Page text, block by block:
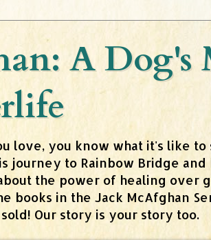
A
love, you know what it's like
journey to Rainbow Bridge
the power of healing over
books in the Jack McAfghan
Our story is your story too.